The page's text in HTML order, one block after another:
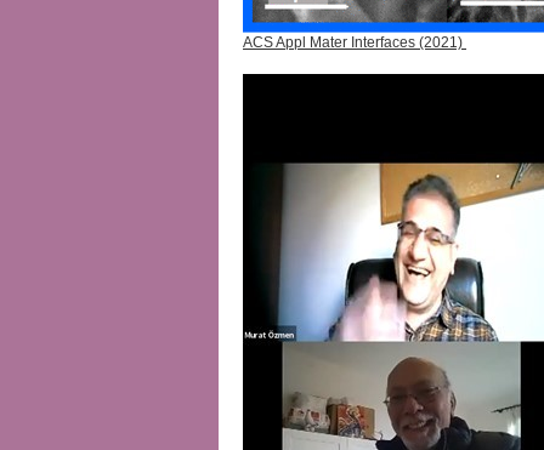
ACS Appl Mater Interfaces (2021)